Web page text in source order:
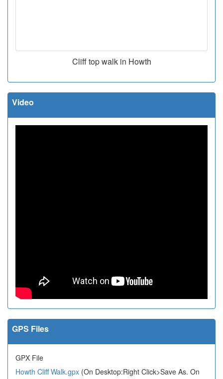
Cliff top walk in Howth
Video
GPS Files
GPX File
Howth Cliff Walk.gpx (On Desktop:Right Click>Save As. On